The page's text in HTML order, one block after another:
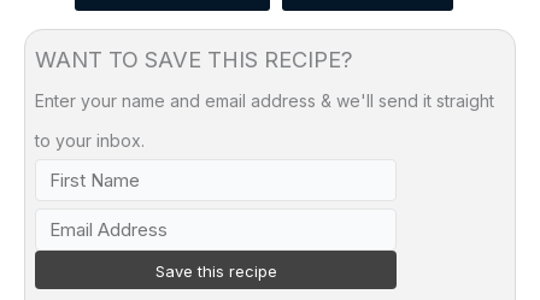
WANT TO SAVE THIS RECIPE?
Enter your name and email address & we'll send it straight
to your inbox.